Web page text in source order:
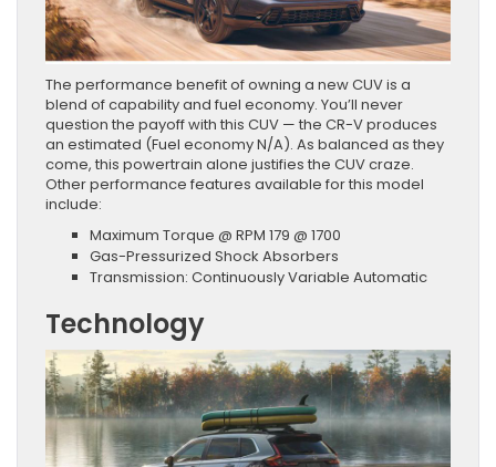
The performance benefit of owning a new CUV is a
blend of capability and fuel economy. You’ll never
question the payoff with this CUV — the CR-V produces
an estimated (Fuel economy N/A). As balanced as they
come, this powertrain alone justifies the CUV craze.
Other performance features available for this model
include:
Maximum Torque @ RPM 179 @ 1700
Gas-Pressurized Shock Absorbers
Transmission: Continuously Variable Automatic
Technology